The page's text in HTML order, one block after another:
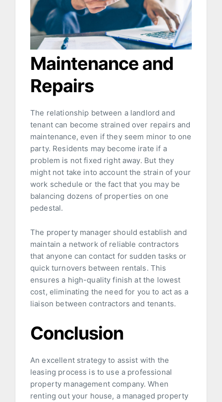
Maintenance and
Repairs
The relationship between a landlord and
tenant can become strained over repairs and
maintenance, even if they seem minor to one
party. Residents may become irate if a
problem is not fixed right away. But they
might not take into account the strain of your
work schedule or the fact that you may be
balancing dozens of properties on one
pedestal.
The property manager should establish and
maintain a network of reliable contractors
that anyone can contact for sudden tasks or
quick turnovers between rentals. This
ensures a high-quality finish at the lowest
cost, eliminating the need for you to act as a
liaison between contractors and tenants.
Conclusion
An excellent strategy to assist with the
leasing process is to use a professional
property management company. When
renting out your house, a managed property